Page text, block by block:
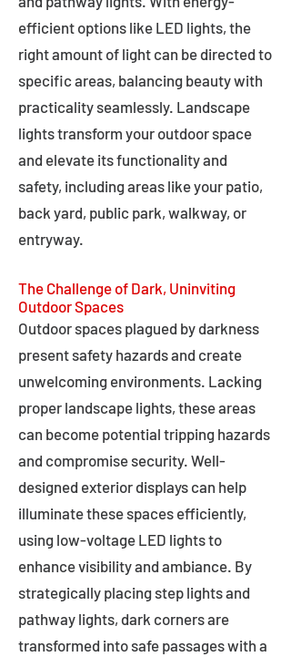
efficient options like LED lights, the
right amount of light can be directed to
specific areas, balancing beauty with
practicality seamlessly. Landscape
lights transform your outdoor space
and elevate its functionality and
safety, including areas like your patio,
back yard, public park, walkway, or
entryway.
The Challenge of Dark, Uninviting
Outdoor Spaces
Outdoor spaces plagued by darkness
present safety hazards and create
unwelcoming environments. Lacking
proper landscape lights, these areas
can become potential tripping hazards
and compromise security. Well-
designed exterior displays can help
illuminate these spaces efficiently,
using low-voltage LED lights to
enhance visibility and ambiance. By
strategically placing step lights and
pathway lights, dark corners are
transformed into safe passages with a